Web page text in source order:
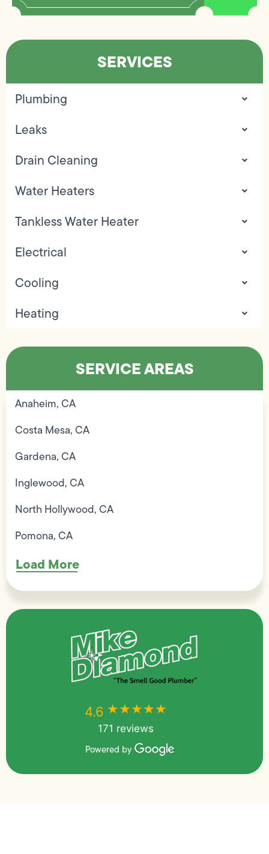
SERVICES
Plumbing
Leaks
Drain Cleaning
Water Heaters
Tankless Water Heater
Electrical
Cooling
Heating
SERVICE AREAS
Anaheim, CA
Costa Mesa, CA
Gardena, CA
Inglewood, CA
North Hollywood, CA
Pomona, CA
Load More
4.6 ★★★★★
171 reviews
Powered by